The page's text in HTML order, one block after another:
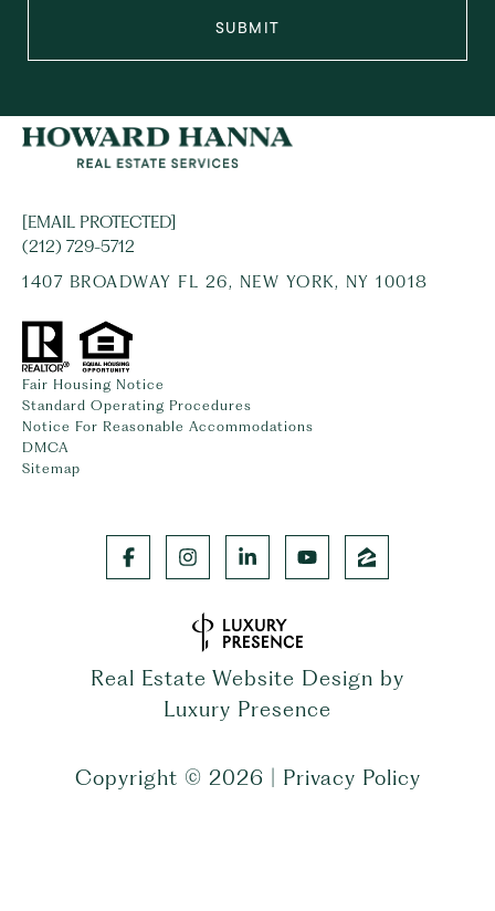
SUBMIT
[EMAIL PROTECTED]
(212) 729-5712
1407 BROADWAY FL 26, NEW YORK, NY 10018
Fair Housing Notice
Standard Operating Procedures
Notice For Reasonable Accommodations
DMCA
Sitemap
Real Estate Website Design by
Luxury Presence
Copyright © 2026 Privacy Policy